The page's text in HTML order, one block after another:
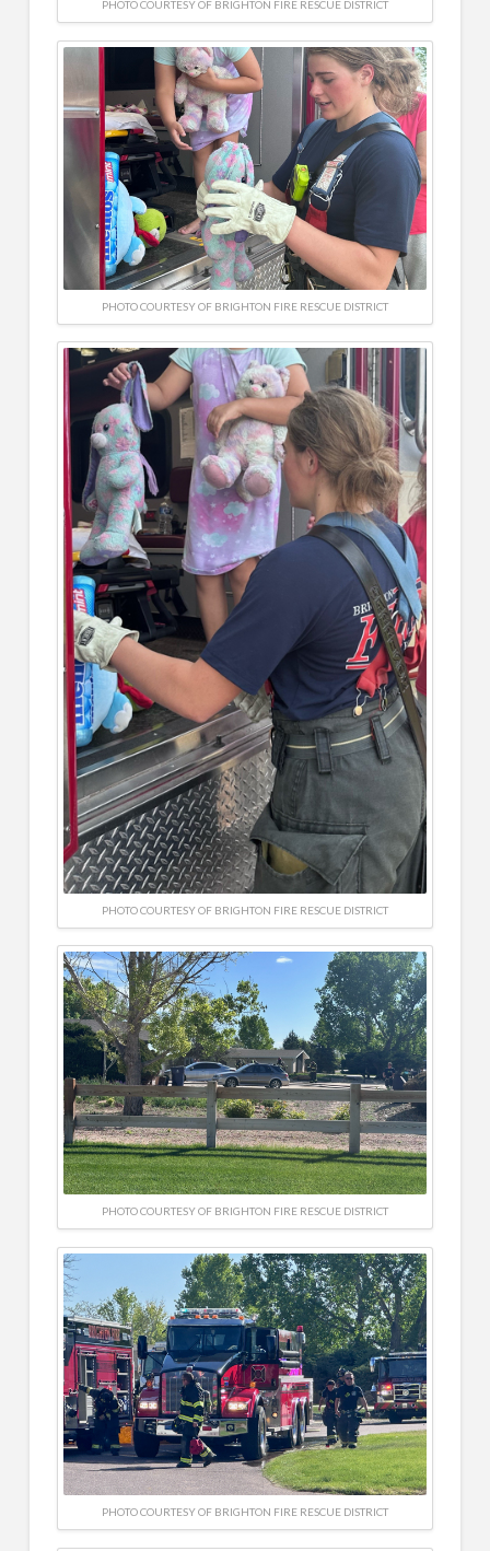
PHOTO COURTESY OF BRIGHTON FIRE RESCUE DISTRICT
PHOTO COURTESY OF BRIGHTON FIRE RESCUE DISTRICT
PHOTO COURTESY OF BRIGHTON FIRE RESCUE DISTRICT
PHOTO COURTESY OF BRIGHTON FIRE RESCUE DISTRICT
PHOTO COURTESY OF BRIGHTON FIRE RESCUE DISTRICT